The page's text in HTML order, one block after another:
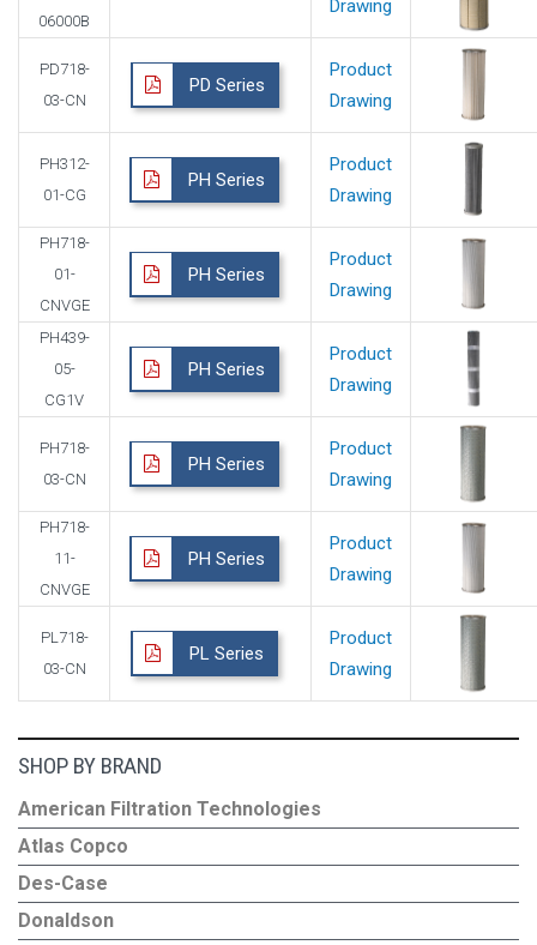
06000B
Drawing
PD718-
03-CN
PD Series
Product
Drawing
PH312-
01-CG
PH Series
Product
Drawing
PH718-
01-
CNVGE
PH Series
Product
Drawing
PH439-
05-
CG1V
PH Series
Product
Drawing
PH718-
03-CN
PH Series
Product
Drawing
PH718-
11-
CNVGE
PH Series
Product
Drawing
PL718-
03-CN
PL Series
Product
Drawing
SHOP BY BRAND
American Filtration Technologies
Atlas Copco
Des-Case
Donaldson